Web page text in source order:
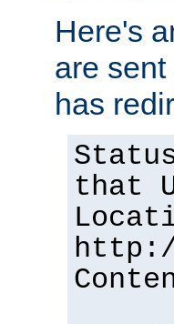
Here's
are sent
has
that